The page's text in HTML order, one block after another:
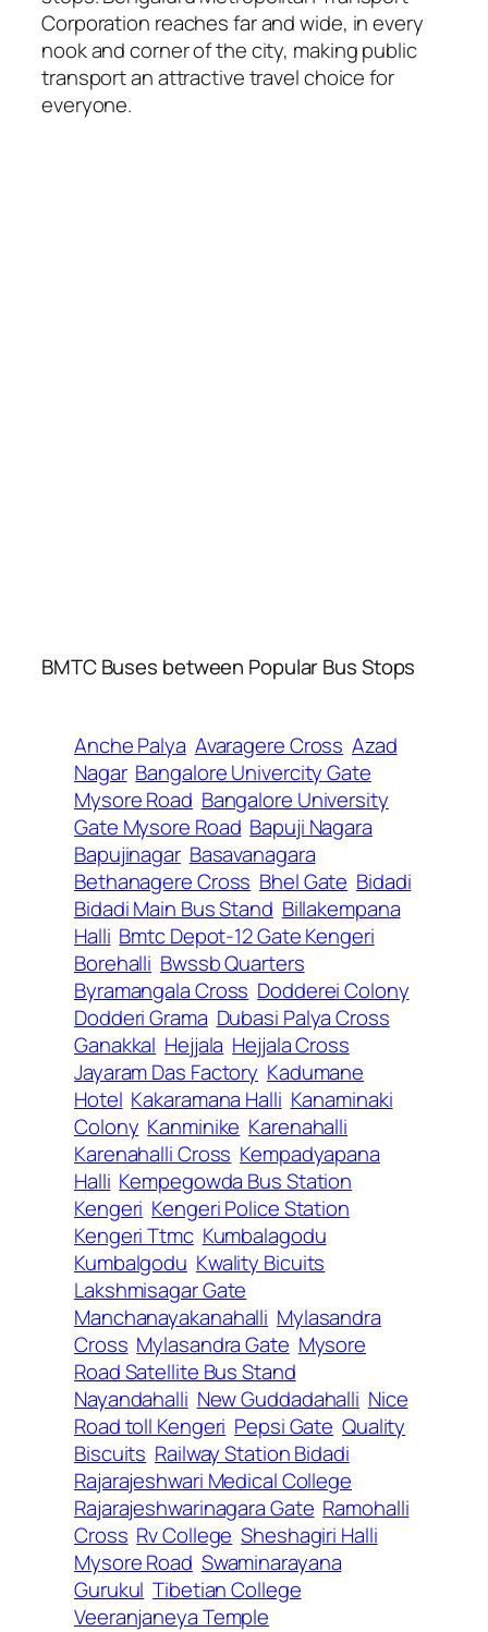
Corporation reaches far and wide, in every
nook and corner of the city, making public
transport an attractive travel choice for
everyone.
BMTC Buses between Popular Bus Stops
Anche Palya Avaragere Cross Azad
Nagar Bangalore Univercity Gate
Mysore Road Bangalore University
Gate Mysore Road Bapuji Nagara
Bapujinagar Basavanagara
Bethanagere Cross Bhel Gate Bidadi
Bidadi Main Bus Stand Billakempana
Halli Bmtc Depot-12 Gate Kengeri
Borehalli Bwssb Quarters
Byramangala Cross Dodderei Colony
Dodderi Grama Dubasi Palya Cross
Ganakkal Hejjala Hejjala Cross
Jayaram Das Factory Kadumane
Hotel Kakaramana Halli Kanaminaki
Colony Kanminike Karenahalli
Karenahalli Cross Kempadyapana
Halli Kempegowda Bus Station
Kengeri Kengeri Police Station
Kengeri Ttmc Kumbalagodu
Kumbalgodu Kwality Bicuits
Lakshmisagar Gate
Manchanayakanahalli Mylasandra
Cross Mylasandra Gate Mysore
Road Satellite Bus Stand
Nayandahalli New Guddadahalli Nice
Road toll Kengeri Pepsi Gate Quality
Biscuits Railway Station Bidadi
Rajarajeshwari Medical College
Rajarajeshwarinagara Gate Ramohalli
Cross Rv College Sheshagiri Halli
Mysore Road Swaminarayana
Gurukul Tibetian College
Veeranjaneya Temple